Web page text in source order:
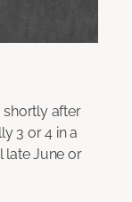
shortly after
3 or 4 in a
late June or